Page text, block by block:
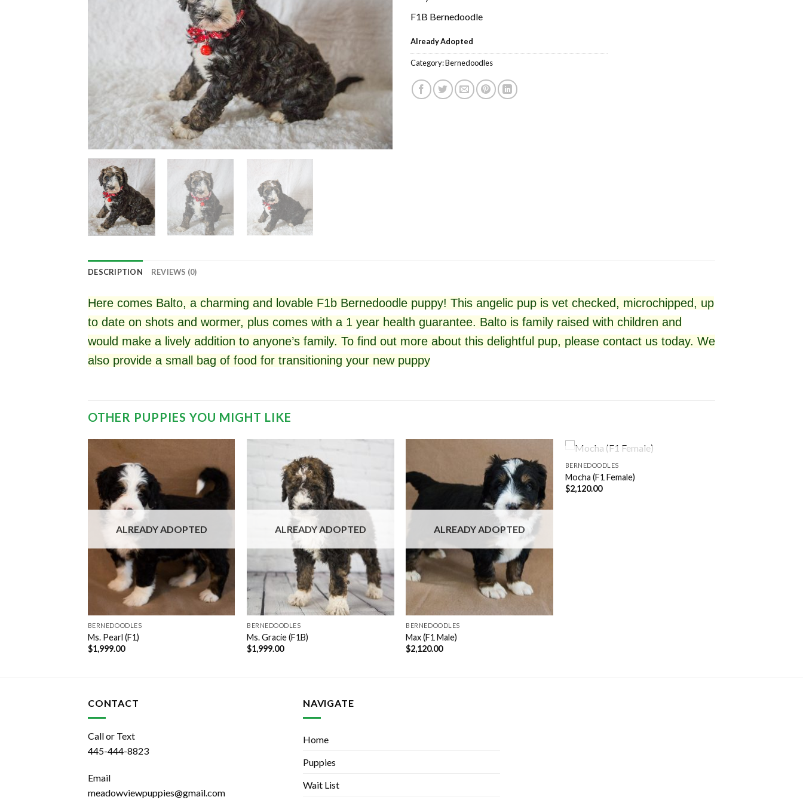
F1B Bernedoodle
Already Adopted
Category:Bernedoodles
DESCRIPTION REVIEWS (0)
Here comes Balto, a charming and lovable F1b Bernedoodle puppy! This angelic pup is vet checked, microchipped, up
to date on shots and wormer, plus comes with a 1 year health guarantee. Balto is family raised with children and
would make a lively addition to anyone’s family. To find out more about this delightful pup, please contact us today. We
also provide a small bag of food for transitioning your new puppy
OTHER PUPPIES YOU MIGHT LIKE
ALREADY ADOPTED
BERNEDOODLES
Ms. Pearl (F1)
$1,999.00
ALREADY ADOPTED
BERNEDOODLES
Ms. Gracie (F1B)
$1,999.00
ALREADY ADOPTED
BERNEDOODLES
Max (F1 Male)
$2,120.00
ALREADY ADOPTED
BERNEDOODLES
Mocha (F1 Female)
$2,120.00
CONTACT
Call or Text
445-444-8823
Email
meadowviewpuppies@gmail.com
NAVIGATE
Home
Puppies
Wait List